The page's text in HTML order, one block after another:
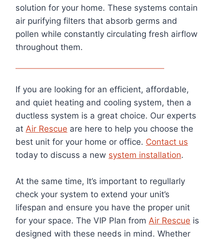
solution for your home. These systems contain
air purifying filters that absorb germs and
pollen while constantly circulating fresh airflow
throughout them.
If you are looking for an efficient, affordable,
and quiet heating and cooling system, then a
ductless system is a great choice. Our experts
at Air Rescue are here to help you choose the
best unit for your home or office. Contact us
today to discuss a new system installation.
At the same time, It’s important to regullarly
check your system to extend your unit’s
lifespan and ensure you have the proper unit
for your space. The VIP Plan from Air Rescue is
designed with these needs in mind. Whether